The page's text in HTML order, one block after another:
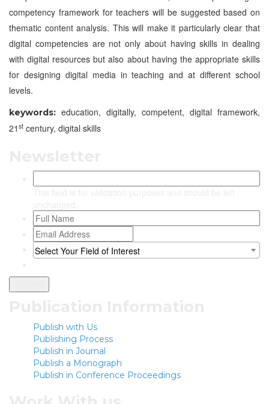
competency framework for teachers will be suggested based on
thematic content analysis. This will make it particularly clear that
digital competencies are not only about having skills in dealing
with digital resources but also about having the appropriate skills
for designing digital media in teaching and at different school
levels.
keywords: education, digitally, competent, digital framework,
21 st century, digital skills
Select Your Field of Interest
Publish with Us
Publishing Process
Publish in Journal
Publish a Monograph
Publish in Conference Proceedings